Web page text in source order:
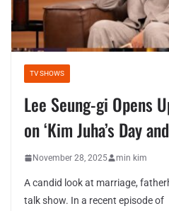
TV SHOWS
Lee Seung-gi Opens
on ‘Kim Juha’s Day
November 28, 2025 min kim
A candid look at marriage,
talk show. In a recent episode of